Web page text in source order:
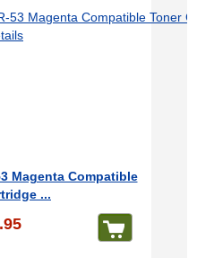
Magenta Compatible
...